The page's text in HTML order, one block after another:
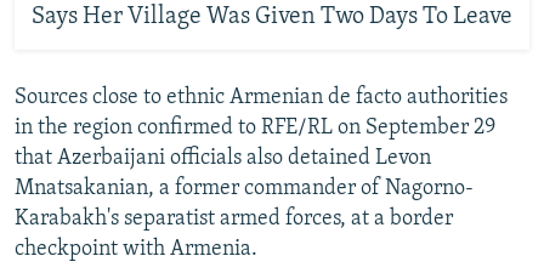
Says Her Village Was Given Two Days To Leave
Sources close to ethnic Armenian de facto authorities
in the region confirmed to RFE/RL on September 29
that Azerbaijani officials also detained Levon
Mnatsakanian, a former commander of Nagorno-
Karabakh's separatist armed forces, at a border
checkpoint with Armenia.